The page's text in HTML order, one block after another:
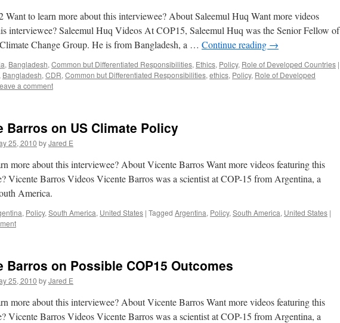
Want to learn more about this interviewee? About Saleemul Huq Want more videos
interviewee? Saleemul Huq Videos At COP15, Saleemul Huq was the Senior Fellow of
Change Group. He is from Bangladesh, a … Continue reading →
, Bangladesh, Common but Differentiated Responsibilities, Ethics, Policy, Role of Developed Countries |
Bangladesh, CDR, Common but Differentiated Responsibilities, ethics, Policy, Role of Developed
a comment
Barros on US Climate Policy
25, 2010 byJared E
more about this interviewee? About Vicente Barros Want more videos featuring this
Vicente Barros Videos Vicente Barros was a scientist at COP-15 from Argentina, a
America.
, Policy, South America, United States | Tagged Argentina, Policy, South America, United States |
Barros on Possible COP15 Outcomes
25, 2010 byJared E
more about this interviewee? About Vicente Barros Want more videos featuring this
Vicente Barros Videos Vicente Barros was a scientist at COP-15 from Argentina, a